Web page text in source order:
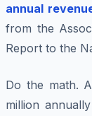
annual
from the
Report to the
Do the math.
million